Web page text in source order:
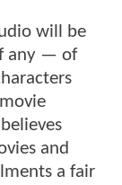
will be
any — of
and
a fair